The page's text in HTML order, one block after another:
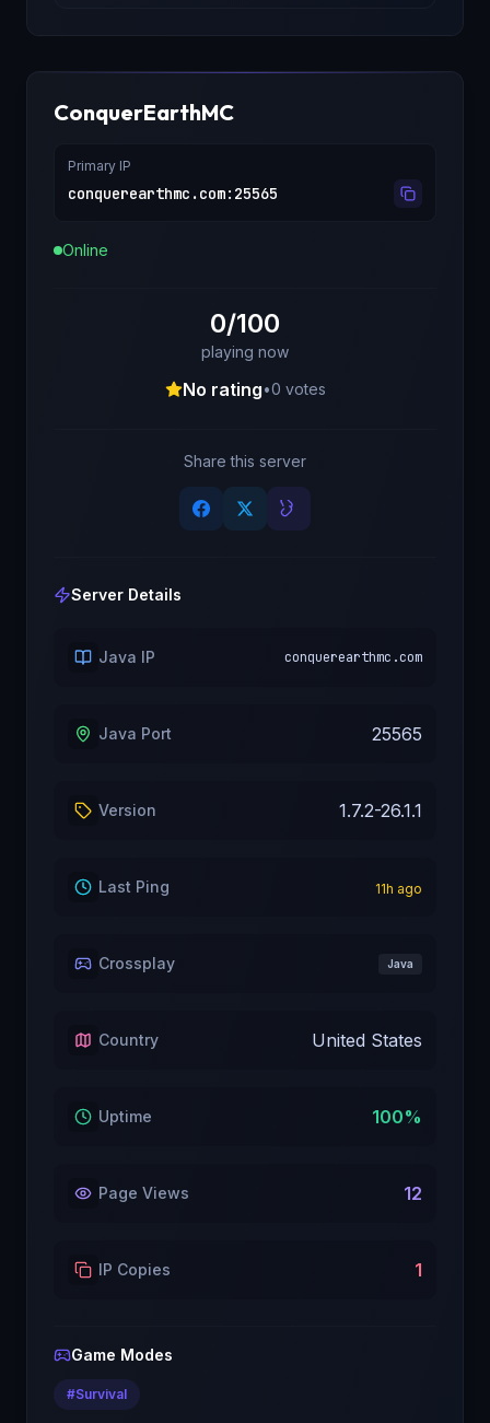
ConquerEarthMC
Primary IP
conquerearthmc.com: 25565
Online
0/100
playing now
No rating•0 votes
Share this server
Server Details
Java IP conquerearthmc.com
Java Port 25565
Version 1.7.2-26.1.1
Last Ping 11h ago
Crossplay Java
Country United States
Uptime 100%
Page Views 12
IP Copies 1
Game Modes
#Survival